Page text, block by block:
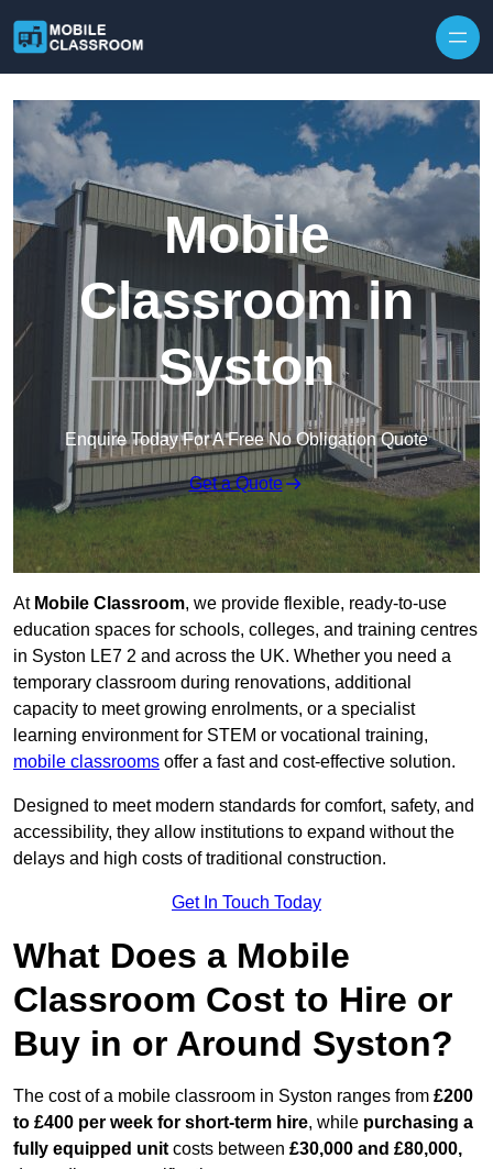
Mobile
Classroom in
Syston
Enquire Today For A Free No Obligation Quote
Get a Quote
At Mobile Classroom, we provide flexible, ready-to-use
education spaces for schools, colleges, and training centres
in Syston LE7 2 and across the UK. Whether you need a
temporary classroom during renovations, additional
capacity to meet growing enrolments, or a specialist
learning environment for STEM or vocational training,
mobile classrooms offer a fast and cost-effective solution.
Designed to meet modern standards for comfort, safety, and
accessibility, they allow institutions to expand without the
delays and high costs of traditional construction.
Get In Touch Today
What Does a Mobile
Classroom Cost to Hire or
Buy in or Around Syston?
The cost of a mobile classroom in Syston ranges from £200
to £400 per week for short-term hire, while purchasing a
fully equipped unit costs between £30,000 and £80,000,